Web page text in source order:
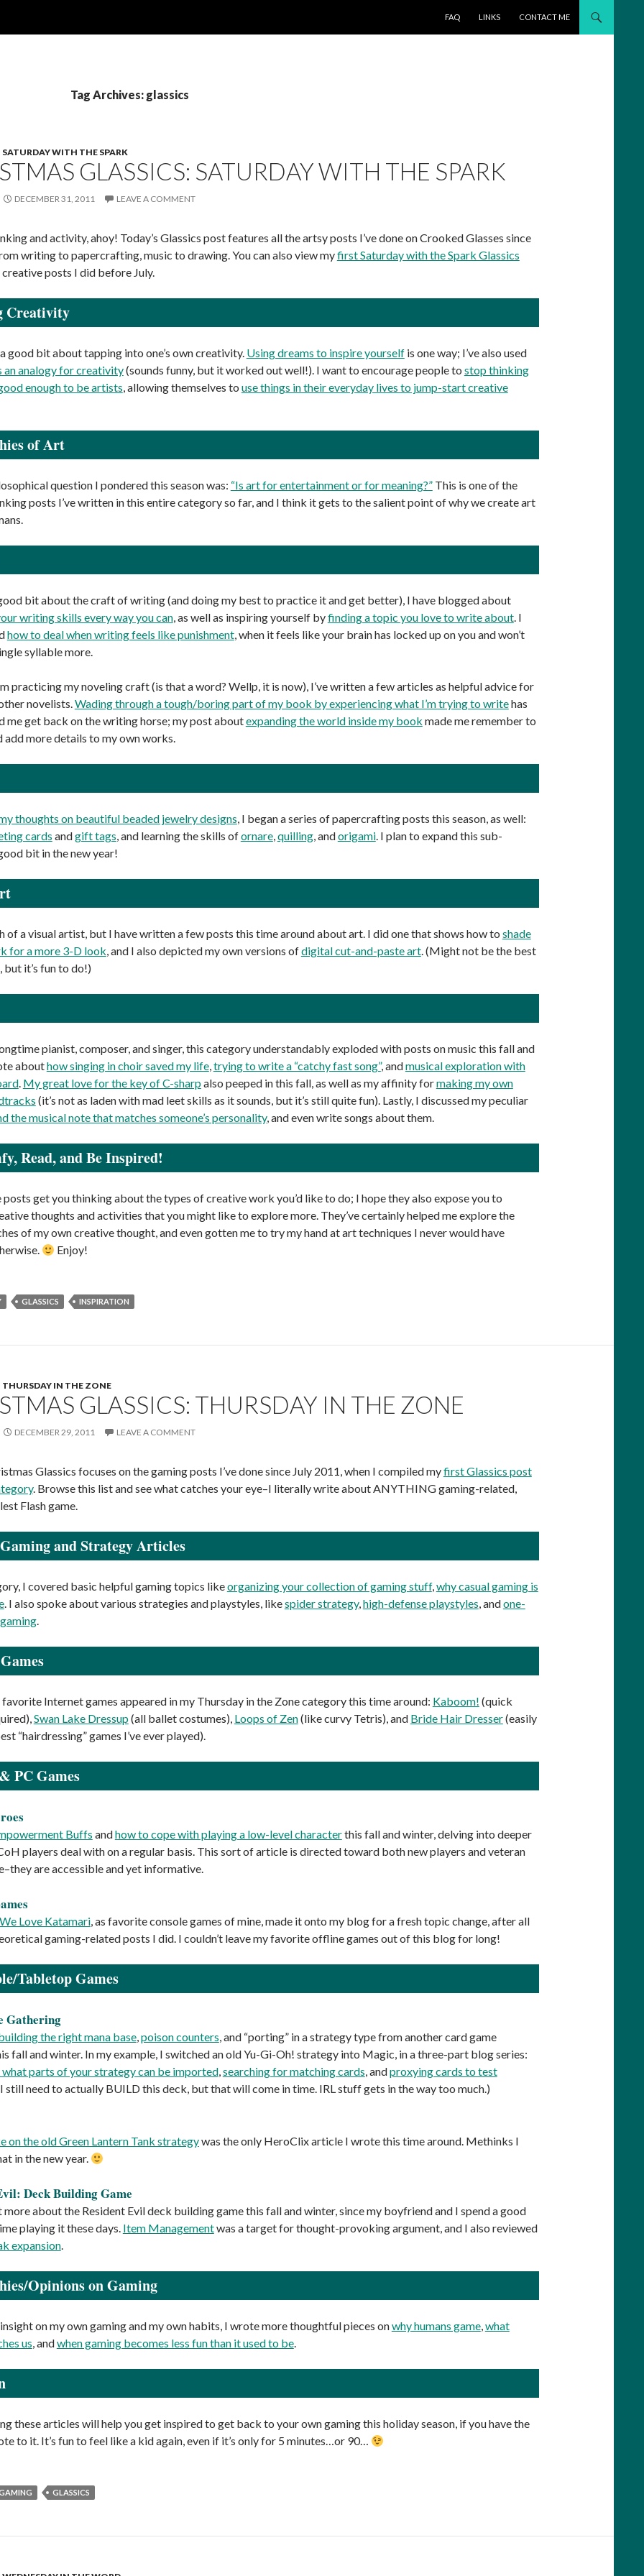
FAQ
LINKS CONTACT ME
Tag Archives: glassics
SATURDAY WITH THE SPARK
GLASSICS: SATURDAY WITH THE SPARK
DECEMBER 31, 2011 LEAVE A COMMENT
and activity, ahoy! Today’s Glassics post features all the artsy posts I’ve done on Crooked Glasses since
writing to papercrafting, music to drawing. You can also view myfirst Saturday with the Spark Glassics
posts I did before July.
Creativity
good bit about tapping into one’s own creativity. Using dreams to inspire yourselfis one way; I’ve also used
an analogy for creativity(sounds funny, but it worked out well!). I want to encourage people to stop thinking
enough to be artists, allowing themselves to use things in their everyday lives to jump-start creative
of Art
question I pondered this season was: “Is art for entertainment or for meaning?”This is one of the
posts I’ve written in this entire category so far, and I think it gets to the salient point of why we create art
bit about the craft of writing (and doing my best to practice it and get better), I have blogged about
writing skills every way you can, as well as inspiring yourself byfinding a topic you love to write about. I
how to deal when writing feels like punishment, when it feels like your brain has locked up on you and won’t
syllable more.
practicing my noveling craft (is that a word? Wellp, it is now), I’ve written a few articles as helpful advice for
novelists.Wading through a tough/boring part of my book by experiencing what I’m trying to writehas
me get back on the writing horse; my post aboutexpanding the world inside my book made me remember to
add more details to my own works.
thoughts on beautiful beaded jewelry designs, I began a series of papercrafting posts this season, as well:
cards andgift tags, and learning the skills ofornare,quilling, andorigami. I plan to expand this sub-
bit in the new year!
of a visual artist, but I have written a few posts this time around about art. I did one that shows how to shade
for a more 3-D look, and I also depicted my own versions ofdigital cut-and-paste art. (Might not be the best
but it’s fun to do!)
pianist, composer, and singer, this category understandably exploded with posts on music this fall and
abouthow singing in choir saved my life,trying to write a “catchy fast song”, andmusical exploration with
. My great love for the key of C-sharpalso peeped in this fall, as well as my affinity formaking my own
(it’s not as laden with mad leet skills as it sounds, but it’s still quite fun). Lastly, I discussed my peculiar
the musical note that matches someone’s personality, and even write songs about them.
Read, and Be Inspired!
posts get you thinking about the types of creative work you’d like to do; I hope they also expose you to
thoughts and activities that you might like to explore more. They’ve certainly helped me explore the
of my own creative thought, and even gotten me to try my hand at art techniques I never would have
Enjoy!
GLASSICS INSPIRATION
THURSDAY IN THE ZONE
GLASSICS: THURSDAY IN THE ZONE
DECEMBER 29, 2011 LEAVE A COMMENT
Glassics focuses on the gaming posts I’ve done since July 2011, when I compiled myfirst Glassics post
. Browse this list and see what catches your eye–I literally write about ANYTHING gaming-related,
Flash game.
and Strategy Articles
I covered basic helpful gaming topics likeorganizing your collection of gaming stuff,why casual gaming is
. I also spoke about various strategies and playstyles, likespider strategy,high-defense playstyles, andone-
.
favorite Internet games appeared in my Thursday in the Zone category this time around: Kaboom! (quick
Swan Lake Dressup(all ballet costumes), Loops of Zen(like curvy Tetris), and Bride Hair Dresser(easily
“hairdressing” games I’ve ever played).
PC Games
Buffs andhow to cope with playing a low-level characterthis fall and winter, delving into deeper
players deal with on a regular basis. This sort of article is directed toward both new players and veteran
are accessible and yet informative.
We Love Katamari, as favorite console games of mine, made it onto my blog for a fresh topic change, after all
gaming-related posts I did. I couldn’t leave my favorite offline games out of this blog for long!
Tabletop Games
Gathering
the right mana base,poison counters, and “porting” in a strategy type from another card game
fall and winter. In my example, I switched an old Yu-Gi-Oh! strategy into Magic, in a three-part blog series:
parts of your strategy can be imported,searching for matching cards, andproxying cards to test
still need to actually BUILD this deck, but that will come in time. IRL stuff gets in the way too much.)
on the old Green Lantern Tank strategywas the only HeroClix article I wrote this time around. Methinks I
in the new year.
Deck Building Game
about the Resident Evil deck building game this fall and winter, since my boyfriend and I spend a good
playing it these days. Item Managementwas a target for thought-provoking argument, and I also reviewed
expansion.
Opinions on Gaming
on my own gaming and my own habits, I wrote more thoughtful pieces onwhy humans game,what
us, andwhen gaming becomes less fun than it used to be.
these articles will help you get inspired to get back to your own gaming this holiday season, if you have the
to it. It’s fun to feel like a kid again, even if it’s only for 5 minutes…or 90…
GLASSICS